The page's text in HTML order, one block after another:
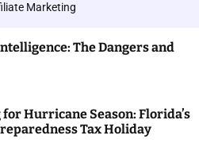
o
e
Marketing
The Dangers and
Hurricane Season: Florida’s
Tax Holiday